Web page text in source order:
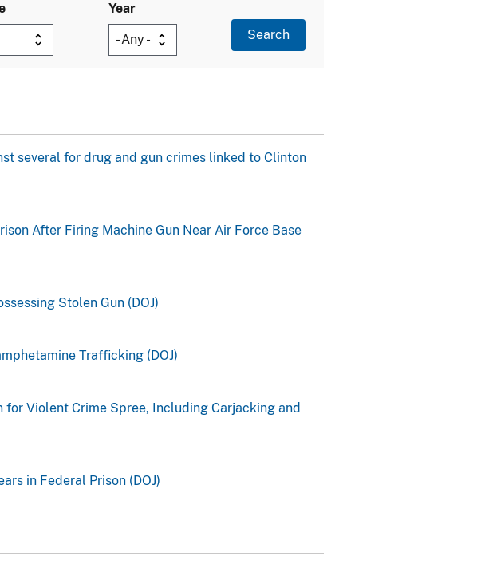
Year
several for drug and gun crimes linked to Clinton
After Firing Machine Gun Near Air Force Base
Stolen Gun (DOJ)
Trafficking (DOJ)
Violent Crime Spree, Including Carjacking and
in Federal Prison (DOJ)